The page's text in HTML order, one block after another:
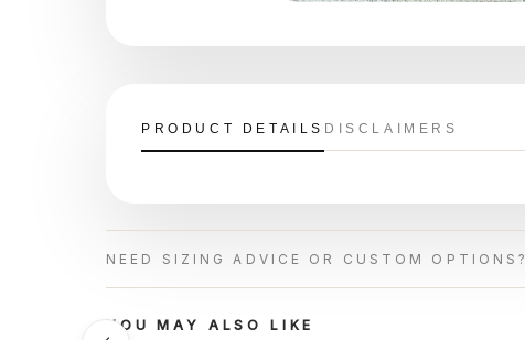
PRODUCT DETAILS DISCLAIMERS
NEED SIZING ADVICE OR CUSTOM OPTIONS?
YOU MAY ALSO LIKE